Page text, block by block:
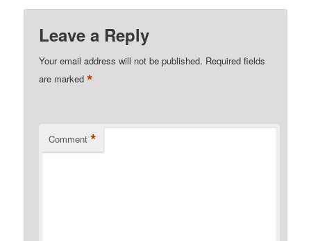
Leave a Reply
Your email address will not be published. Required fields
are marked*
Comment *